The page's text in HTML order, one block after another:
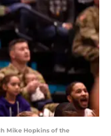
Mike Hopkins of the